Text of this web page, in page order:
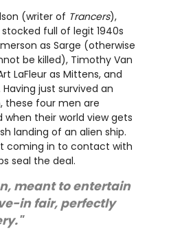
(writer of Trancers),
full of legit 1940s
as Sarge (otherwise
be killed), Timothy Van
LaFleur as Mittens, and
just survived an
these four men are
when their world view gets
landing of an alien ship.
coming in to contact with
seal the deal.
meant to entertain
in fair, perfectly